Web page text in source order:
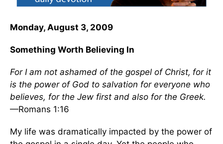
Monday, August 3, 2009
Something Worth Believing In
For I am not ashamed of the gospel of Christ, for it
is the power of God to salvation for everyone who
believes, for the Jew first and also for the Greek.
—Romans 1:16
My life was dramatically impacted by the power of